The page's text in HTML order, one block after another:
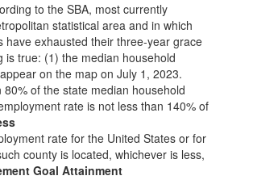
to the SBA, most currently
statistical area and in which
have exhausted their three-year grace
is true: (1) the median household
on the map on July 1, 2023.
of the state median household
rate is not less than 140% of
rate for the United States or for
county is located, whichever is less,
Goal Attainment